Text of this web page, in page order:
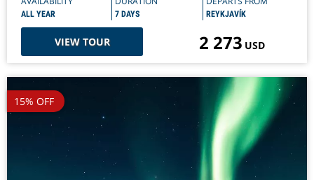
ALL YEAR 7 DAYS REYKJAVÍK
VIEW TOUR 2 273 USD
15% OFF